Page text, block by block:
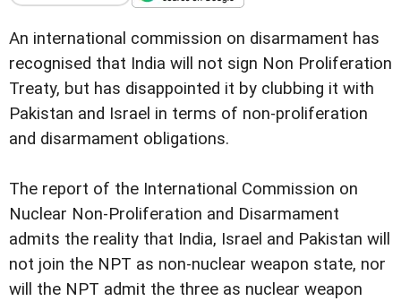
An international commission on disarmament has
recognised that India will not sign Non Proliferation
Treaty, but has disappointed it by clubbing it with
Pakistan and Israel in terms of non-proliferation
and disarmament obligations.
The report of the International Commission on
Nuclear Non-Proliferation and Disarmament
admits the reality that India, Israel and Pakistan will
not join the NPT as non-nuclear weapon state, nor
will the NPT admit the three as nuclear weapon